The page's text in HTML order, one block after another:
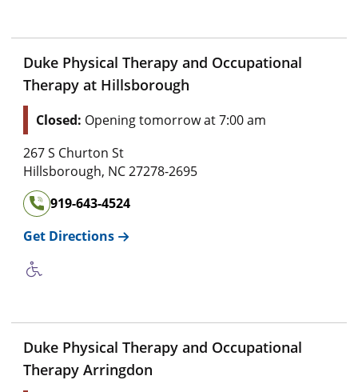
Duke Physical Therapy and Occupational
Therapy at Hillsborough
Closed: Opening tomorrow at 7:00 am
267 S Churton St
Hillsborough, NC27278-2695
919-643-4524
Get Directions
Duke Physical Therapy and Occupational
Therapy Arringdon